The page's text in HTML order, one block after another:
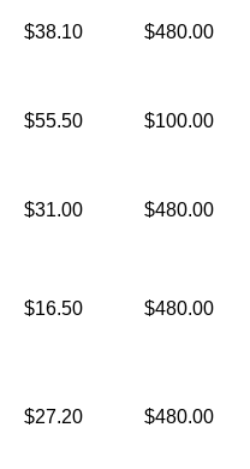
$38.10 $480.00
$55.50 $100.00
$31.00 $480.00
$16.50 $480.00
$27.20 $480.00